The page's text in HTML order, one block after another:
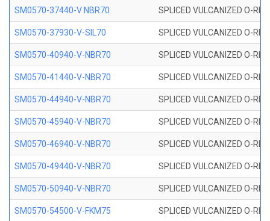
SM0570-37440-V NBR70 SPLICED VULCANIZED O-
SM0570-37930-V-SIL70 SPLICED VULCANIZED O-
SM0570-40940-V-NBR70 SPLICED VULCANIZED O-
SM0570-41440-V-NBR70 SPLICED VULCANIZED O-
SM0570-44940-V-NBR70 SPLICED VULCANIZED O-
SM0570-45940-V-NBR70 SPLICED VULCANIZED O-
SM0570-46940-V-NBR70 SPLICED VULCANIZED O-
SM0570-49440-V-NBR70 SPLICED VULCANIZED O-
SM0570-50940-V-NBR70 SPLICED VULCANIZED O-
SM0570-54500-V-FKM75 SPLICED VULCANIZED O-